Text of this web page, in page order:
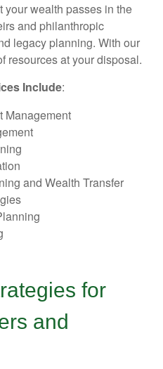
your wealth passes in the
and philanthropic
legacy planning. With our
resources at your disposal.
Include:
Management
and Wealth Transfer
for
and